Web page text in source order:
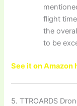
flight
the
to be
See it on Amazon
5. TTROARDS